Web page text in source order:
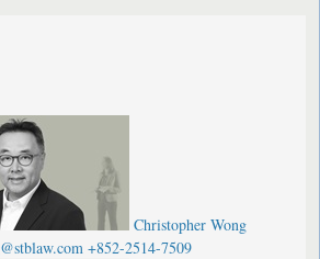
Christopher Wong
+852-2514-7509